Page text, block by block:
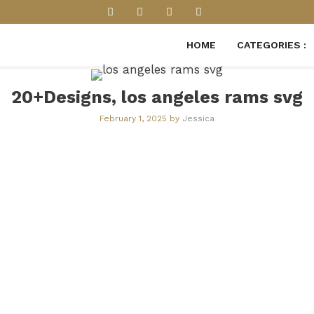
HOME CATEGORIES :
20+Designs, los angeles rams svg
February 1, 2025 by Jessica